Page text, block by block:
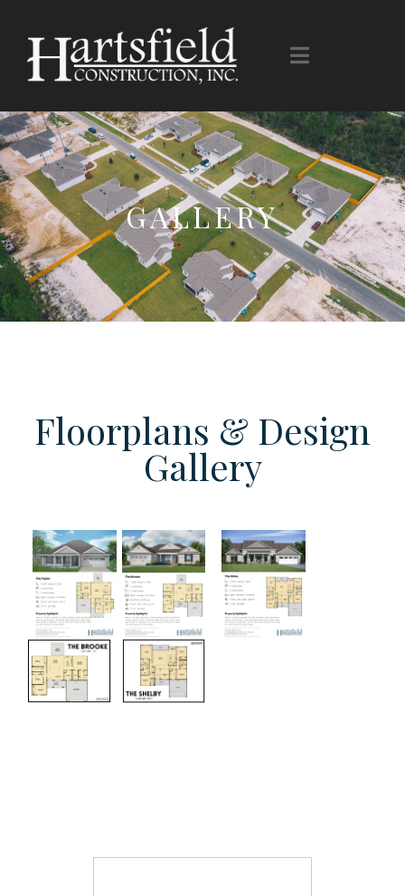
GALLERY
Floorplans & Design
Gallery